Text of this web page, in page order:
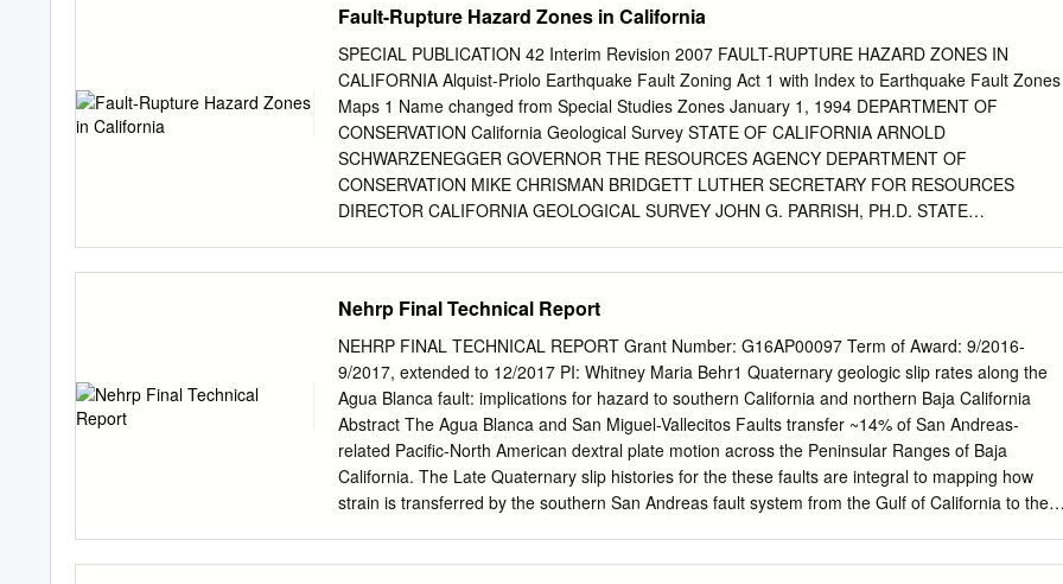
(Currently at TAIC, San Diego) Mike Lynes, PRBO Conservation Science (Currently at Hastings
University) Sandy Scoggin, PRBO Conservation Science (Currently at San Francisco Bay Joint
Venture) Christopher Solek, Cal Poly Ponoma (Currently at UC Berkeley) Diana Stralberg, PRBO
Conservation Science Species Account Authors Completed Accounts Mountain Quail - Kirsten
Winter, Cleveland National Forest. Greater Roadrunner - Pete Famolaro, Sweetwater Authority
Water District. Coastal Cactus Wren - Laszlo Szijj and Chris Solek, Cal Poly Pomona. Wrentit -
Geoff Geupel, Grant Ballard, and Mary K. Chase, PRBO Conservation Science. Gray Vireo -
Kirsten Winter, Cleveland National Forest. Black-chinned Sparrow - Kirsten Winter, Cleveland
crowned Sparrow - Scott Morrison, The Nature Conservancy (San Diego).
Fault-Rupture Hazard Zones in California
SPECIAL PUBLICATION 42 Interim Revision 2007 FAULT-RUPTURE HAZARD ZONES IN
CALIFORNIA Alquist-Priolo Earthquake Fault Zoning Act 1 with Index to Earthquake Fault Zones
Maps 1 Name changed from Special Studies Zones January 1, 1994 DEPARTMENT OF
CONSERVATION California Geological Survey STATE OF CALIFORNIA ARNOLD
SCHWARZENEGGER GOVERNOR THE RESOURCES AGENCY DEPARTMENT OF
CONSERVATION MIKE CHRISMAN BRIDGETT LUTHER SECRETARY FOR RESOURCES
DIRECTOR CALIFORNIA GEOLOGICAL SURVEY JOHN G. PARRISH, PH.D. STATE
Department of Conservation California Geological Survey 801 K Street, MS 12-31 Sacramento,
California 95814 PREFACE The purpose of the Alquist-Priolo Earthquake Fault Zoning Act is to
regulate development near active faults so as to mitigate the hazard of surface fault rupture.
report summarizes the various responsibilities under the Act and details the actions taken by the
State Geologist and his staff to implement the Act. This is the eleventh revision of Special
Publication 42, which was first issued in December 1973 as an “Index to Maps of Special Studies
Zones.” A text was added in 1975 and subsequent revisions were made in 1976, 1977, 1980,
1985, 1988, 1990, 1992, 1994, and 1997. The 2007 revision is an interim version, available in
Nehrp Final Technical Report
NEHRP FINAL TECHNICAL REPORT Grant Number: G16AP00097 Term of Award: 9/2016-
9/2017, extended to 12/2017 PI: Whitney Maria Behr1 Quaternary geologic slip rates along the
Agua Blanca fault: implications for hazard to southern California and northern Baja California
Abstract The Agua Blanca and San Miguel-Vallecitos Faults transfer ~14% of San Andreas-
related Pacific-North American dextral plate motion across the Peninsular Ranges of Baja
California. The Late Quaternary slip histories for the these faults are integral to mapping how
strain is transferred by the southern San Andreas fault system from the Gulf of California to the